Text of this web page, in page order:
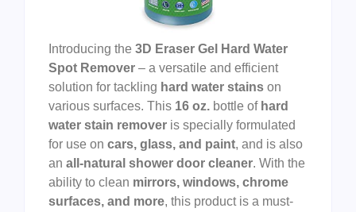
Introducing the 3D Eraser Gel Hard Water
Spot Remover – a versatile and efficient
solution for tackling hard water stains on
various surfaces. This 16 oz. bottle of hard
water stain remover is specially formulated
for use on cars, glass, and paint, and is also
an all-natural shower door cleaner. With the
ability to clean mirrors, windows, chrome
surfaces, and more, this product is a must-